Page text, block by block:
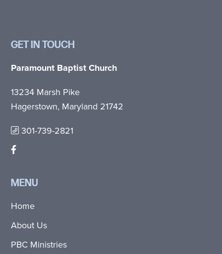
GET IN TOUCH
Paramount Baptist Church
13234 Marsh Pike
Hagerstown, Maryland 21742
301-739-2821
MENU
Home
About Us
PBC Ministries